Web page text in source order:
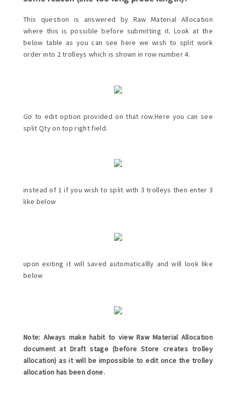
This question is answered by Raw Material Allocation
where this is possible before submitting it. Look at the
below table as you can see here we wish to split work
order into 2 trolleys which is shown in row number 4.
Go to edit option provided on that row.Here you can see
split Qty on top right field.
instead of 1 if you wish to split with 3 trolleys then enter 3
like below
upon exiting it will saved automaticallly and will look like
below
Note: Always make habit to view Raw Material Allocation
document at Draft stage (before Store creates trolley
allocation) as it will be impossible to edit once the trolley
allocation has been done.